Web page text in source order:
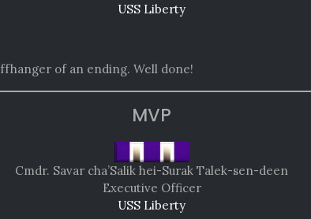
USS Liberty
of an ending. Well done!
MVP
Cmdr. Savar cha’Salik hei-Surak Talek-sen-deen
Executive Officer
USS Liberty